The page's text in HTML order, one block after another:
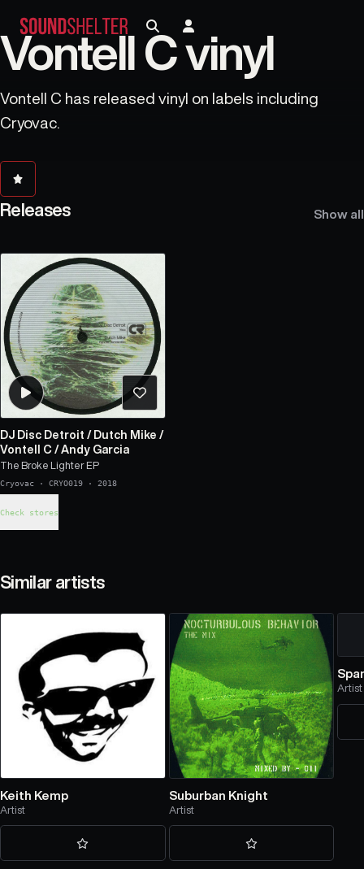
Vontell C vinyl
Vontell C has released vinyl on labels including
Cryovac.
Releases Show all
DJ Disc Detroit / Dutch Mike /
Vontell C / Andy Garcia
The Broke Lighter EP
Cryovac · CRYO019 · 2018
Check stores
Similar artists
Keith Kemp
Artist
Suburban Knight
Artist
Artist